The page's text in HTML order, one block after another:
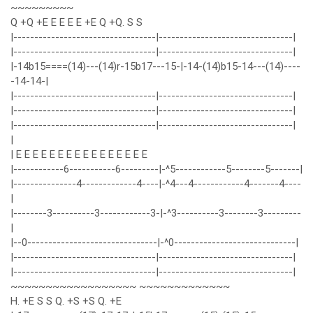
~~~~~~~~~
Q +Q +E E E E E +E Q +Q. S S
|----------------------------------|--------------------------------|
|----------------------------------|--------------------------------|
|-14b15====(14)---(14)r-15b17---15-|-14-(14)b15-14---(14)----
-14-14-|
|----------------------------------|--------------------------------|
|----------------------------------|--------------------------------|
|----------------------------------|--------------------------------|
|
| E E E E E E E E E E E E E E E E
|------------6-----------6---------|-^5------------5--------5-------|
|---------------4-------------4----|-^4---4------------4-------4----
|
|--------3----------3------------3-|-^3----------3--------3---------
|
|--0-------------------------------|-^0-----------------------------|
|----------------------------------|--------------------------------|
|----------------------------------|--------------------------------|
~~~~~~~~~~~~~~~~~~ ~~~~~~~~~~~~~
H. +E S S Q. +S +S Q. +E